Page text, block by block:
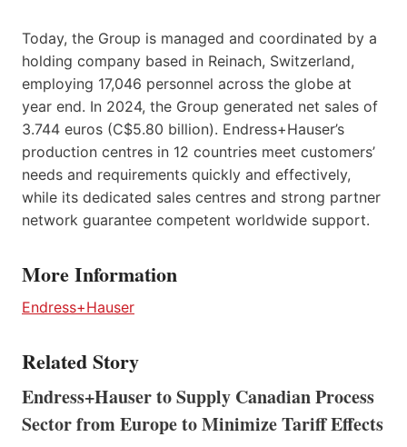
Today, the Group is managed and coordinated by a
holding company based in Reinach, Switzerland,
employing 17,046 personnel across the globe at
year end. In 2024, the Group generated net sales of
3.744 euros (C$5.80 billion). Endress+Hauser’s
production centres in 12 countries meet customers’
needs and requirements quickly and effectively,
while its dedicated sales centres and strong partner
network guarantee competent worldwide support.
More Information
Endress+Hauser
Related Story
Endress+Hauser to Supply Canadian Process
Sector from Europe to Minimize Tariff Effects